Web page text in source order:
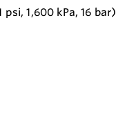
psi, 1,600 kPa, 16 bar)